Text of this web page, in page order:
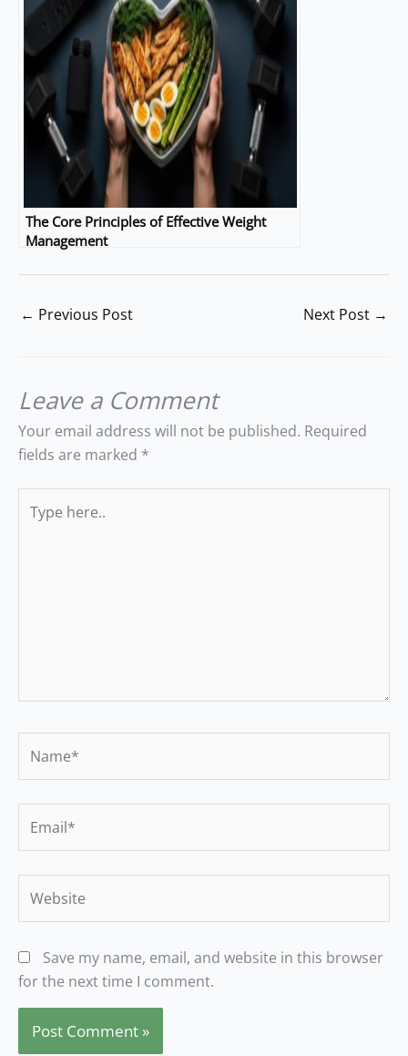
The Core Principles of Effective Weight
Management
← Previous Post Next Post →
Leave a Comment
Your email address will not be published. Required
fields are marked *
here..
Save my name, email, and website in this browser
for the next time I comment.